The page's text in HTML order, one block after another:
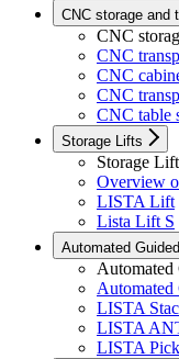
CNC storage and
CNC
CNC
CNC
CNC
CNC table
Storage Lifts
Storage
Overview
LISTA Lift
Lista Lift S
Automated
LISTA
LISTA
LISTA